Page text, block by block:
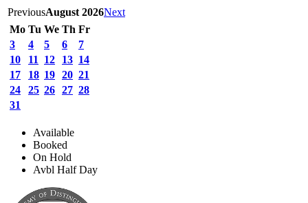
PreviousAugust 2026Next
Mo Tu We Th Fr
3
4 5 6
7
10
11 12 13 14
17
18 19 20 21
24
25 26 27 28
31
Available
Booked
On Hold
Avbl Half Day